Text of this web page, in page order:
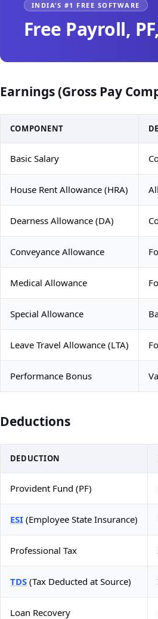
INDIA’S #1 FREE SOFTWARE
Free Payroll,
Earnings (Gross Pay
COMPONENT
Basic Salary
House Rent Allowance (HRA)
Dearness Allowance (DA)
Conveyance Allowance
Medical Allowance
Special Allowance
Leave Travel Allowance (LTA)
Performance Bonus
Deductions
DEDUCTION
Provident Fund (PF)
ESI(Employee State Insurance)
Professional Tax
TDS(Tax Deducted at Source)
Loan Recovery